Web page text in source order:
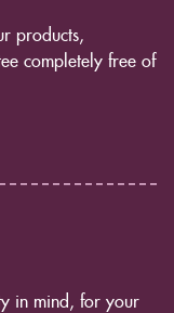
products,
completely free of
in mind, for your